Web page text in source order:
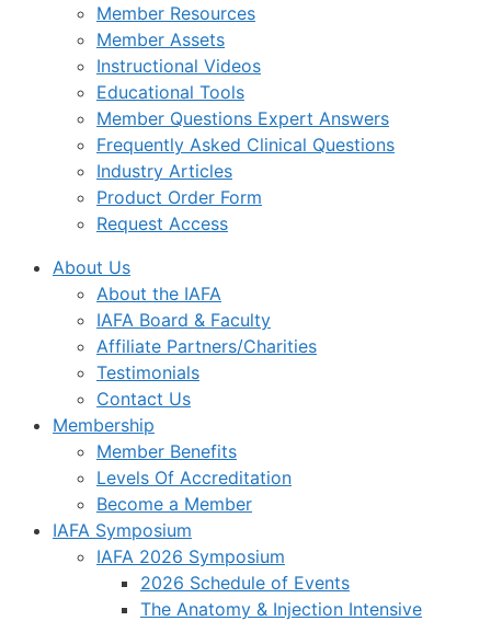
Member Resources
Member Assets
Instructional Videos
Educational Tools
Member Questions Expert Answers
Frequently Asked Clinical Questions
Industry Articles
Product Order Form
Request Access
About Us
About the IAFA
IAFA Board & Faculty
Affiliate Partners/Charities
Testimonials
Contact Us
Membership
Member Benefits
Levels Of Accreditation
Become a Member
IAFA Symposium
IAFA 2026 Symposium
2026 Schedule of Events
The Anatomy & Injection Intensive